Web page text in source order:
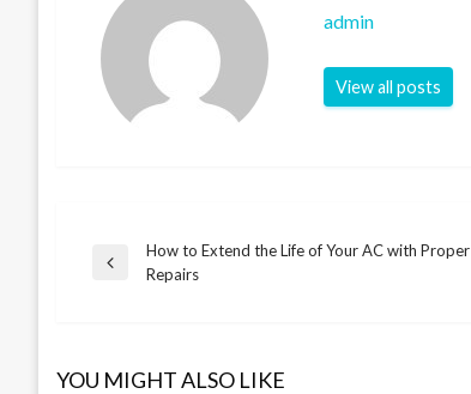
admin
View all posts
Post
Previous
How to Extend the Life of Your AC with Proper
Repairs
YOU MIGHT ALSO LIKE